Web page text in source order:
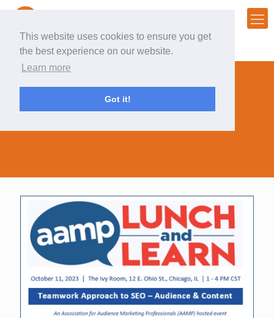
This website uses cookies to ensure you get
the best experience on our website.
Learn more
Got it!
event